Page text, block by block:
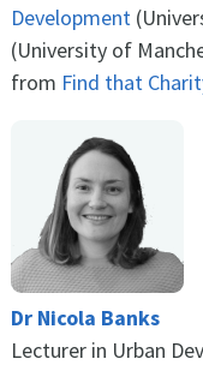
Development
(University of
from Find that
Dr Nicola Banks
Lecturer in Urban